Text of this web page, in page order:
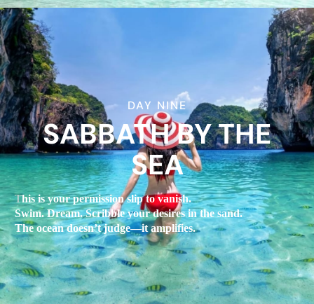
DAY NINE
SABBATH BY THE
SEA
This is your permission slip to vanish.
Swim. Dream. Scribble your desires in the sand.
The ocean doesn’t judge—it amplifies.